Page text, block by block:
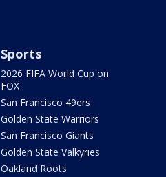
Sports
2026 FIFA World Cup on
FOX
San Francisco 49ers
Golden State Warriors
San Francisco Giants
Golden State Valkyries
Oakland Roots